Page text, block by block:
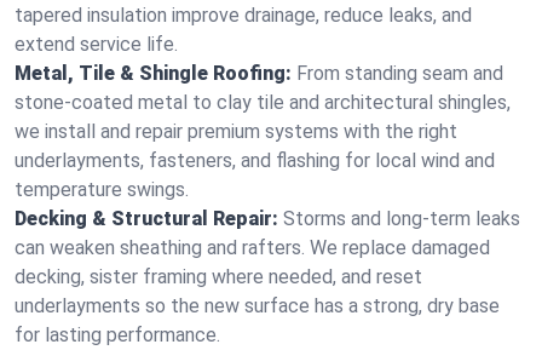
tapered insulation improve drainage, reduce leaks, and
extend service life.
Metal, Tile & Shingle Roofing: From standing seam and
stone-coated metal to clay tile and architectural shingles,
we install and repair premium systems with the right
underlayments, fasteners, and flashing for local wind and
temperature swings.
Decking & Structural Repair: Storms and long-term leaks
can weaken sheathing and rafters. We replace damaged
decking, sister framing where needed, and reset
underlayments so the new surface has a strong, dry base
for lasting performance.